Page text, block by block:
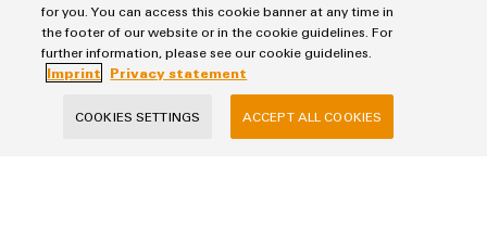
Pricelist
Price- and delivery terms
Weidmüller Denmark
Vallensbækvej 18A
for you. You can access this cookie banner at any time in
the footer of our website or in the cookie guidelines. For
further information, please see our cookie guidelines.
Imprint
Privacy statement
COOKIES SETTINGS ACCEPT ALL COOKIES